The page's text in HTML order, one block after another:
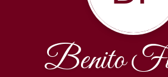
Benito